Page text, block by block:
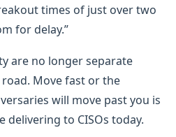
times of just over two
for delay.”
are no longer separate
road. Move fast or the
will move past you is
delivering to CISOs today.